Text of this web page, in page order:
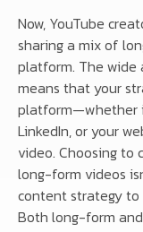
Now, YouTube
sharing a mix of
platform. The wide
means that your
platform—whether
LinkedIn, or your
video. Choosing
long-form videos
content strategy to
Both long-form